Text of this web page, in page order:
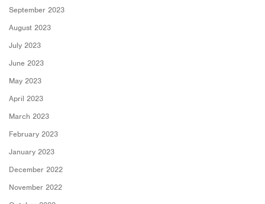
September 2023
August 2023
July 2023
June 2023
May 2023
April 2023
March 2023
February 2023
January 2023
December 2022
November 2022